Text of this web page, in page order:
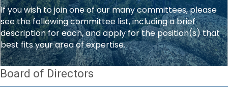
If you wish to join one of our many committees, please
see the following committee list, including a brief
description for each, and apply for the position(s) that
best fits your area of expertise.
Board of Directors